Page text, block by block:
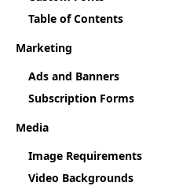
Table of Contents
Marketing
Ads and Banners
Subscription Forms
Media
Image Requirements
Video Backgrounds